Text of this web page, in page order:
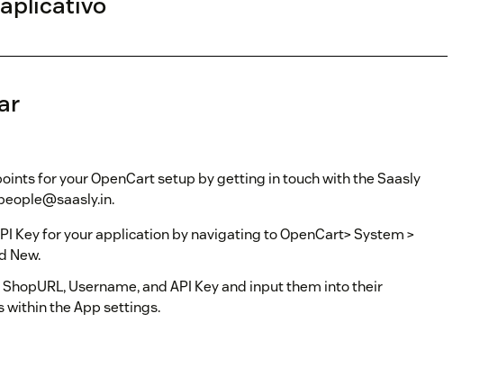
for your OpenCart setup by getting in touch with the Saasly
Key for your application by navigating to OpenCart> System >
New.
Username, and API Key and input them into their
within the App settings.